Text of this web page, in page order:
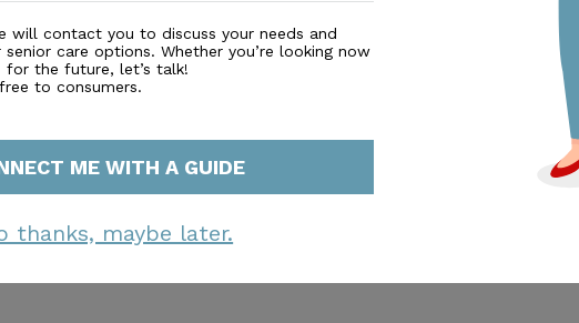
will contact you to discuss your needs and
care options. Whether you’re looking now
for the future, let’s talk!
to consumers.
ME WITH A GUIDE
thanks, maybe later.